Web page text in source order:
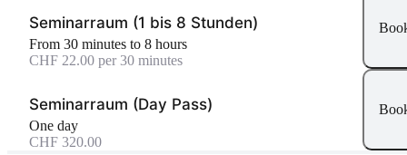
Seminarraum (1 bis 8 Stunden)
From 30 minutes to 8 hours
CHF 22.00 per 30 minutes
Seminarraum (Day Pass)
One day
CHF 320.00